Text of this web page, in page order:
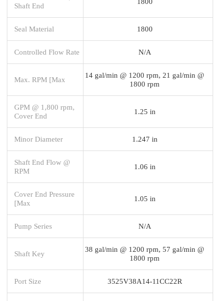
Shaft End
Seal Material 1800
Controlled Flow Rate N/A
Max. RPM [Max
14 gal/min @ 1200 rpm, 21 gal/min @
1800 rpm
GPM @ 1,800 rpm,
Cover End
1.25 in
Minor Diameter 1.247 in
Shaft End Flow @
RPM
1.06 in
Cover End Pressure
[Max
1.05 in
Pump Series N/A
Shaft Key
38 gal/min @ 1200 rpm, 57 gal/min @
1800 rpm
Port Size 3525V38A14-11CC22R